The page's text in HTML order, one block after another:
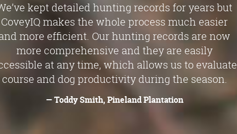
kept detailed hunting records for years but
CoveyIQ makes the whole process much easier
more efficient. Our hunting records are now
more comprehensive and they are easily
at any time, which allows us to evaluate
course and dog productivity during the season.
— Toddy Smith, Pineland Plantation